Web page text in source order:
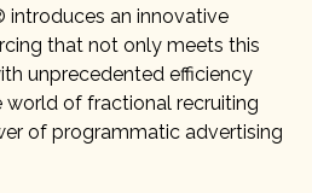
an innovative
that not only meets this
unprecedented efficiency
world of fractional recruiting
of programmatic advertising